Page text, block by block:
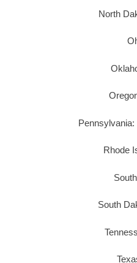
North
Pennsylvania:
Rhode
South